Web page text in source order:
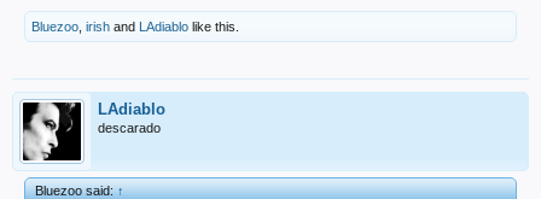
Bluezoo irish and LAdiablo like this.
LAdiablo
descarado
Bluezoo said:↑